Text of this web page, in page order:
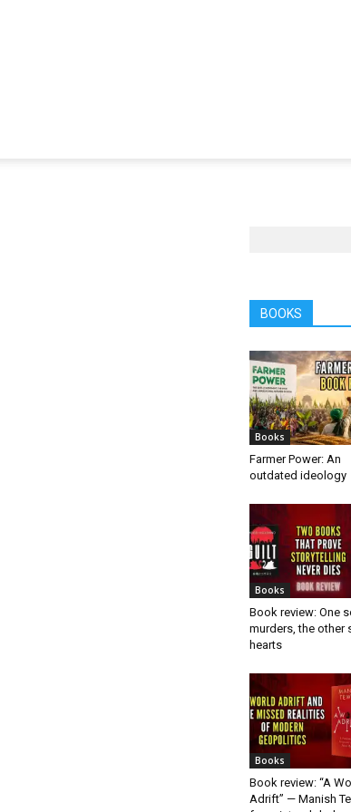
BOOKS
Books
Farmer Power: An
outdated ideology
Books
Book review: One
murders, the other
hearts
Books
Book review: “A
Adrift” — Manish